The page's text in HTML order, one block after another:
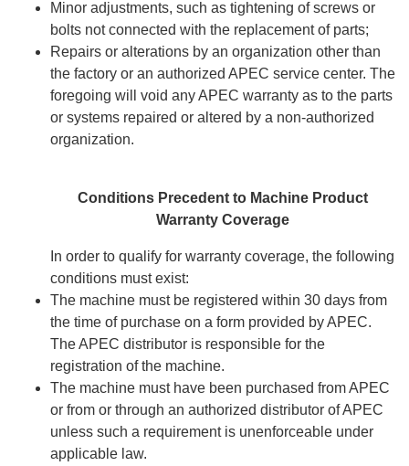
Minor adjustments, such as tightening of screws or
bolts not connected with the replacement of parts;
Repairs or alterations by an organization other than
the factory or an authorized APEC service center. The
foregoing will void any APEC warranty as to the parts
or systems repaired or altered by a non-authorized
organization.
Conditions Precedent to Machine Product
Warranty Coverage
In order to qualify for warranty coverage, the following
conditions must exist:
The machine must be registered within 30 days from
the time of purchase on a form provided by APEC.
The APEC distributor is responsible for the
registration of the machine.
The machine must have been purchased from APEC
or from or through an authorized distributor of APEC
unless such a requirement is unenforceable under
applicable law.